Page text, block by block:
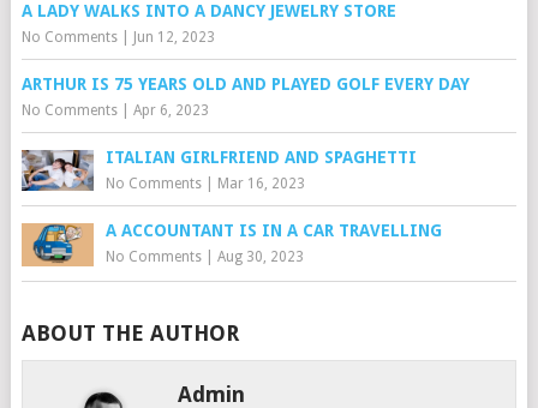
A LADY WALKS INTO A DANCY JEWELRY STORE
No Comments| Jun 12, 2023
ARTHUR IS 75 YEARS OLD AND PLAYED GOLF EVERY DAY
No Comments| Apr 6, 2023
ITALIAN GIRLFRIEND AND SPAGHETTI
No Comments| Mar 16, 2023
A ACCOUNTANT IS IN A CAR TRAVELLING
No Comments| Aug 30, 2023
ABOUT THE AUTHOR
Admin